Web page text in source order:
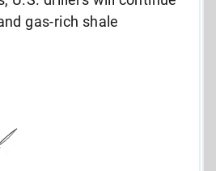
gas-rich shale